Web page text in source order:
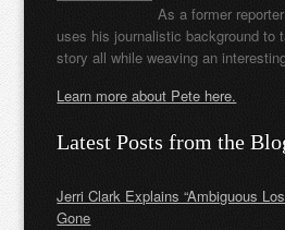
As a former
uses his journalistic background to
story all while weaving an
Learn more about Pete here.
Latest Posts from the
Jerri Clark Explains “Ambiguous
Gone